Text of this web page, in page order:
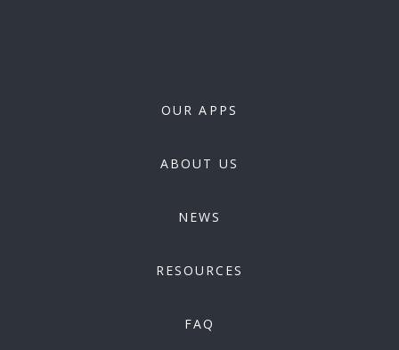
OUR APPS
ABOUT US
NEWS
RESOURCES
FAQ